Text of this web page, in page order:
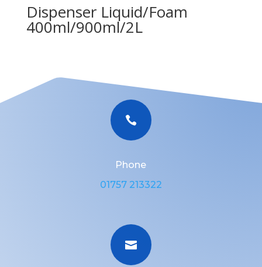
Dispenser Liquid/Foam
400ml/900ml/2L

Phone
01757 213322
